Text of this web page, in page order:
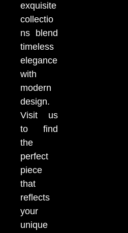
exquisite
collectio
ns blend
timeless
elegance
with
modern
design.
Visit us
to find
the
perfect
piece
that
reflects
your
unique